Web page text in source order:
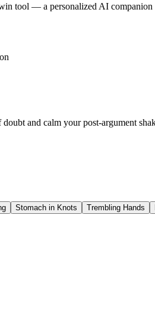
tool — a personalized AI
and calm your post-argument
Stomach in Knots Trembling Hands